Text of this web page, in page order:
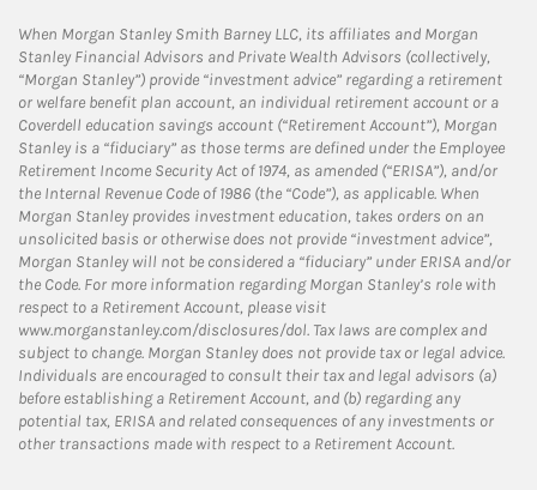
When Morgan Stanley Smith Barney LLC, its affiliates and Morgan
Stanley Financial Advisors and Private Wealth Advisors (collectively,
“Morgan Stanley”) provide “investment advice” regarding a retirement
or welfare benefit plan account, an individual retirement account or a
Coverdell education savings account (“Retirement Account”), Morgan
Stanley is a “fiduciary” as those terms are defined under the Employee
Retirement Income Security Act of 1974, as amended (“ERISA”), and/or
the Internal Revenue Code of 1986 (the “Code”), as applicable. When
Morgan Stanley provides investment education, takes orders on an
unsolicited basis or otherwise does not provide “investment advice”,
Morgan Stanley will not be considered a “fiduciary” under ERISA and/or
the Code. For more information regarding Morgan Stanley’s role with
respect to a Retirement Account, please visit
www.morganstanley.com/disclosures/dol. Tax laws are complex and
subject to change. Morgan Stanley does not provide tax or legal advice.
Individuals are encouraged to consult their tax and legal advisors (a)
before establishing a Retirement Account, and (b) regarding any
potential tax, ERISA and related consequences of any investments or
other transactions made with respect to a Retirement Account.